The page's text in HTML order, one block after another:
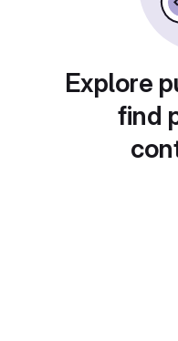
Explore
find